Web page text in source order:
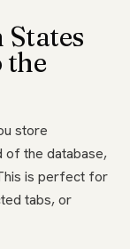
States
the
store
of the database,
is perfect for
tabs, or